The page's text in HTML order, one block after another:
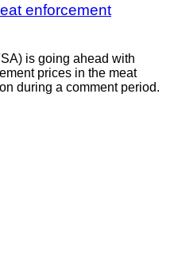
enforcement
is going ahead with
prices in the meat
during a comment period.